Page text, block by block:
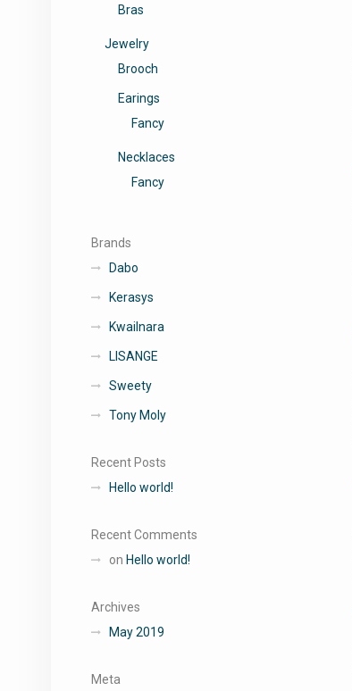
Bras
Jewelry
Brooch
Earings
Fancy
Necklaces
Fancy
Brands
Dabo
Kerasys
Kwailnara
LISANGE
Sweety
Tony Moly
Recent Posts
Hello world!
Recent Comments
on Hello world!
Archives
May 2019
Meta